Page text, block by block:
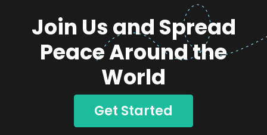
Join Us and Spread
Peace Around the
World
Get Started